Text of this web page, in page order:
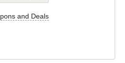
and Deals